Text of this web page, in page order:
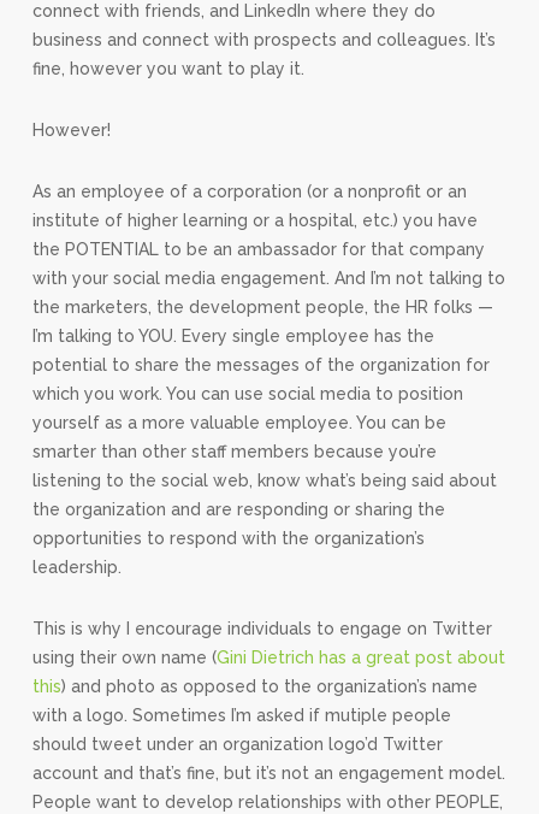
connect with friends, and LinkedIn where they do
business and connect with prospects and colleagues. It’s
fine, however you want to play it.
However!
As an employee of a corporation (or a nonprofit or an
institute of higher learning or a hospital, etc.) you have
the POTENTIAL to be an ambassador for that company
with your social media engagement. And I’m not talking to
the marketers, the development people, the HR folks —
I’m talking to YOU. Every single employee has the
potential to share the messages of the organization for
which you work. You can use social media to position
yourself as a more valuable employee. You can be
smarter than other staff members because you’re
listening to the social web, know what’s being said about
the organization and are responding or sharing the
opportunities to respond with the organization’s
leadership.
This is why I encourage individuals to engage on Twitter
using their own name (Gini Dietrich has a great post about
this) and photo as opposed to the organization’s name
with a logo. Sometimes I’m asked if mutiple people
should tweet under an organization logo’d Twitter
account and that’s fine, but it’s not an engagement model.
People want to develop relationships with other PEOPLE,